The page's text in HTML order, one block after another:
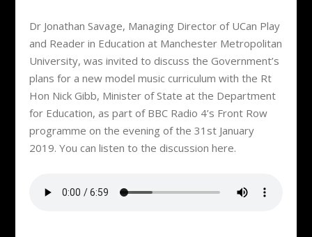
Dr Jonathan Savage, Managing Director of UCan Play
and Reader in Education at Manchester Metropolitan
University, was invited to discuss the Government’s
plans for a new model music curriculum with the Rt
Hon Nick Gibb, Minister of State at the Department
for Education, as part of BBC Radio 4’s Front Row
programme on the evening of the 31st January
2019. You can listen to the discussion here.